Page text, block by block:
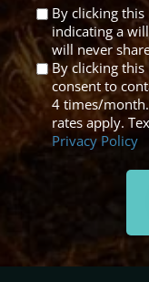
Untitled
By clicking
indicating a
will never
By clicking
consent to
4 times/
rates apply.
Privacy Policy